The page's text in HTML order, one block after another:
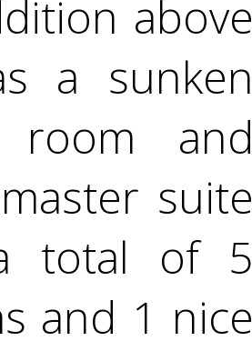
above
a sunken
room and
suite
total of 5
and 1 nice